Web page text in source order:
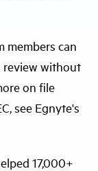
members can
review without
on file
see Egnyte's
17,000+